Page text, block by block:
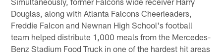
Douglas, along with Atlanta Falcons Cheerleaders,
Freddie Falcon and Newnan High School's football
team helped distribute 1,000 meals from the Mercedes-
Benz Stadium Food Truck in one of the hardest hit areas